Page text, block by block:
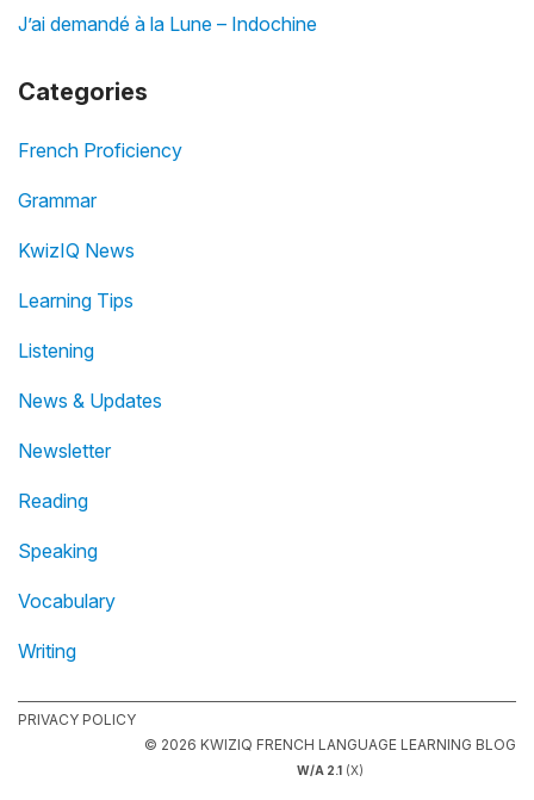
J’ai demandé à la Lune – Indochine
Categories
French Proficiency
Grammar
KwizIQ News
Learning Tips
Listening
News & Updates
Newsletter
Reading
Speaking
Vocabulary
Writing
PRIVACY POLICY
© 2026 KWIZIQ FRENCH LANGUAGE LEARNING BLOG
W/A 2.1 (X)